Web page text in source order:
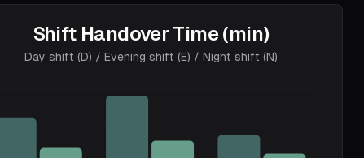
Shift Handover Time (min)
Day shift (D) / Evening shift (E) / Night shift (N)